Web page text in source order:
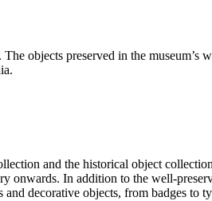
objects preserved in the museum’s
and the historical object
onwards. In addition to the well-
decorative objects, from badges to